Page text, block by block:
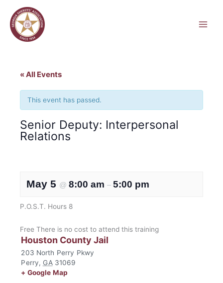
content
« All Events
This event has passed.
Senior Deputy: Interpersonal
Relations
May 5 @ 8:00 am – 5:00 pm
P.O.S.T. Hours 8
Free There is no cost to attend this training
Houston County Jail
203 North Perry Pkwy
Perry, GA 31069
+ Google Map